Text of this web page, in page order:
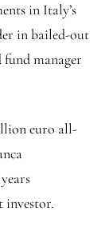
in Italy’s
in bailed-out
manager
euro all-
investor.